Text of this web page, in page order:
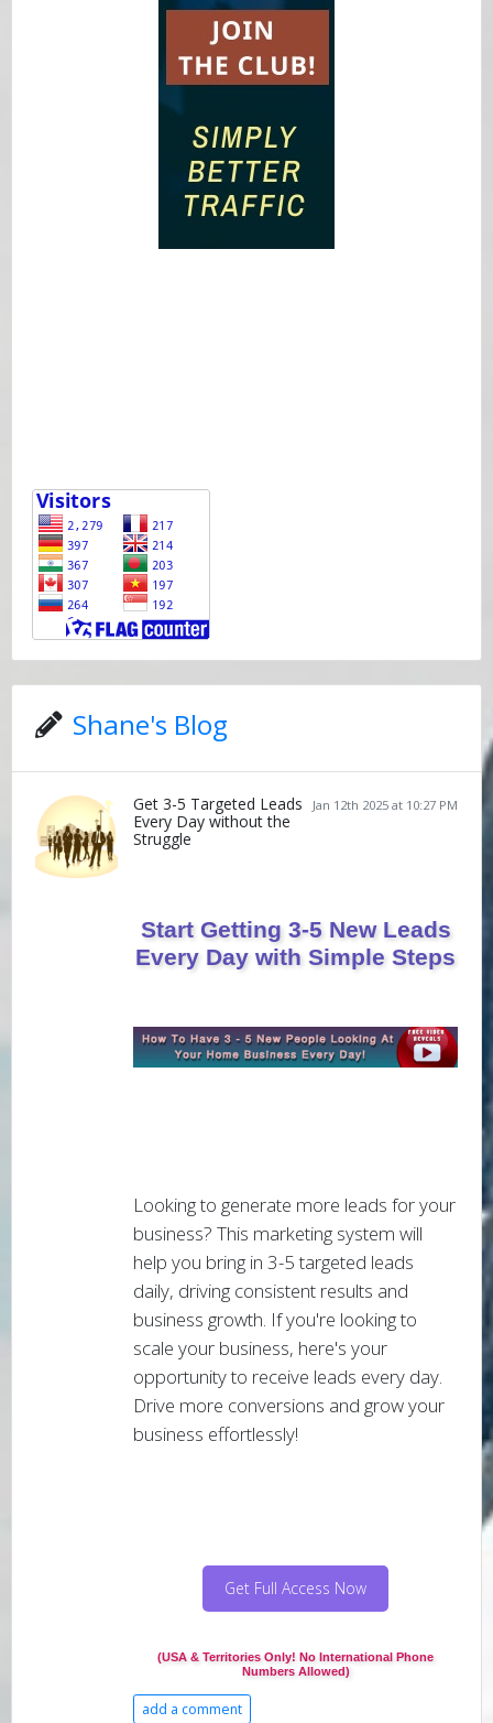
Shane's Blog
Jan 12th 2025 at 10:27 PM
Get 3-5 Targeted Leads
Every Day without the
Struggle
Start Getting 3-5 New Leads
Every Day with Simple Steps
Looking to generate more leads for your
business? This marketing system will
help you bring in 3-5 targeted leads
daily, driving consistent results and
business growth. If you're looking to
scale your business, here's your
opportunity to receive leads every day.
Drive more conversions and grow your
business effortlessly!
Get Full Access Now
(USA & Territories Only! No International Phone
Numbers Allowed)
add a comment